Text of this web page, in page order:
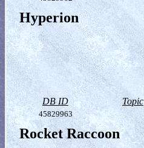
Hyperion
DB ID Topic
45829963
Rocket Raccoon